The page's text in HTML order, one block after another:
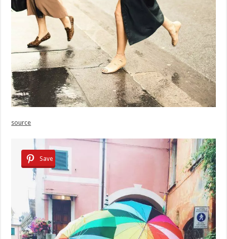
source
Save